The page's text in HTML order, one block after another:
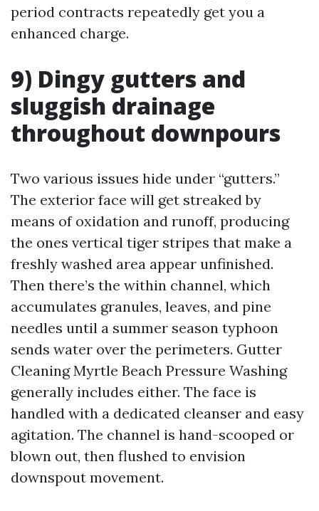
period contracts repeatedly get you a
enhanced charge.
9) Dingy gutters and
sluggish drainage
throughout downpours
Two various issues hide under “gutters.”
The exterior face will get streaked by
means of oxidation and runoff, producing
the ones vertical tiger stripes that make a
freshly washed area appear unfinished.
Then there’s the within channel, which
accumulates granules, leaves, and pine
needles until a summer season typhoon
sends water over the perimeters. Gutter
Cleaning Myrtle Beach Pressure Washing
generally includes either. The face is
handled with a dedicated cleanser and easy
agitation. The channel is hand-scooped or
blown out, then flushed to envision
downspout movement.